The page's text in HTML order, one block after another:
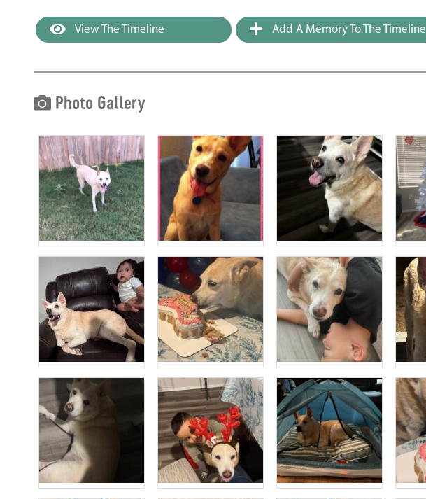
View The Timeline Add A Memory To The Timeline
Photo Gallery